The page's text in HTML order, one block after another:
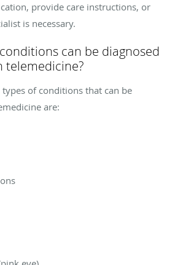
provide care instructions, or
is necessary.
can be diagnosed
telemedicine?
of conditions that can be
are: